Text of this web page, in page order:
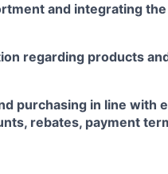
and integrating
regarding products
purchasing in line with
rebates, payment